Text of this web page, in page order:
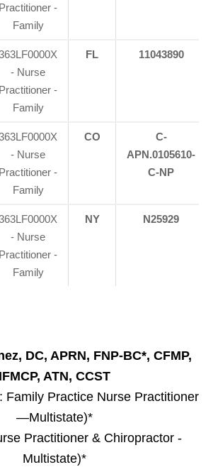
Practitioner -
Family
- Nurse
Practitioner -
Family
FL 11043890
- Nurse
Practitioner -
Family
CO
C-
APN.0105610-
C-NP
- Nurse
Practitioner -
Family
NY N25929
DC, APRN, FNP-BC*, CFMP,
IFMCP, ATN, CCST
Family Practice Nurse Practitioner
—Multistate)*
Practitioner & Chiropractor -
Multistate)*